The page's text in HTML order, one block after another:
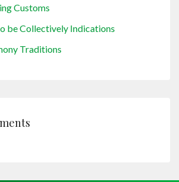
Customs
be Collectively Indications
Traditions